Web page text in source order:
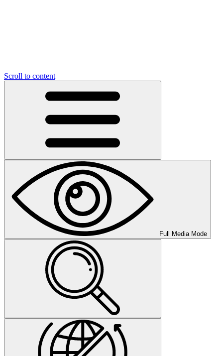
Scroll to content
Full Media Mode